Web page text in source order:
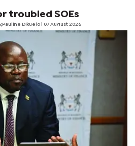
troubled SOEs
Dikuelo | 07 August 2026